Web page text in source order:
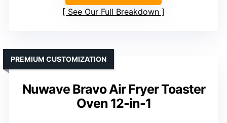
See Our Full Breakdown
Nuwave Bravo Air Fryer Toaster
Oven 12-in-1
PREMIUM CUSTOMIZATION